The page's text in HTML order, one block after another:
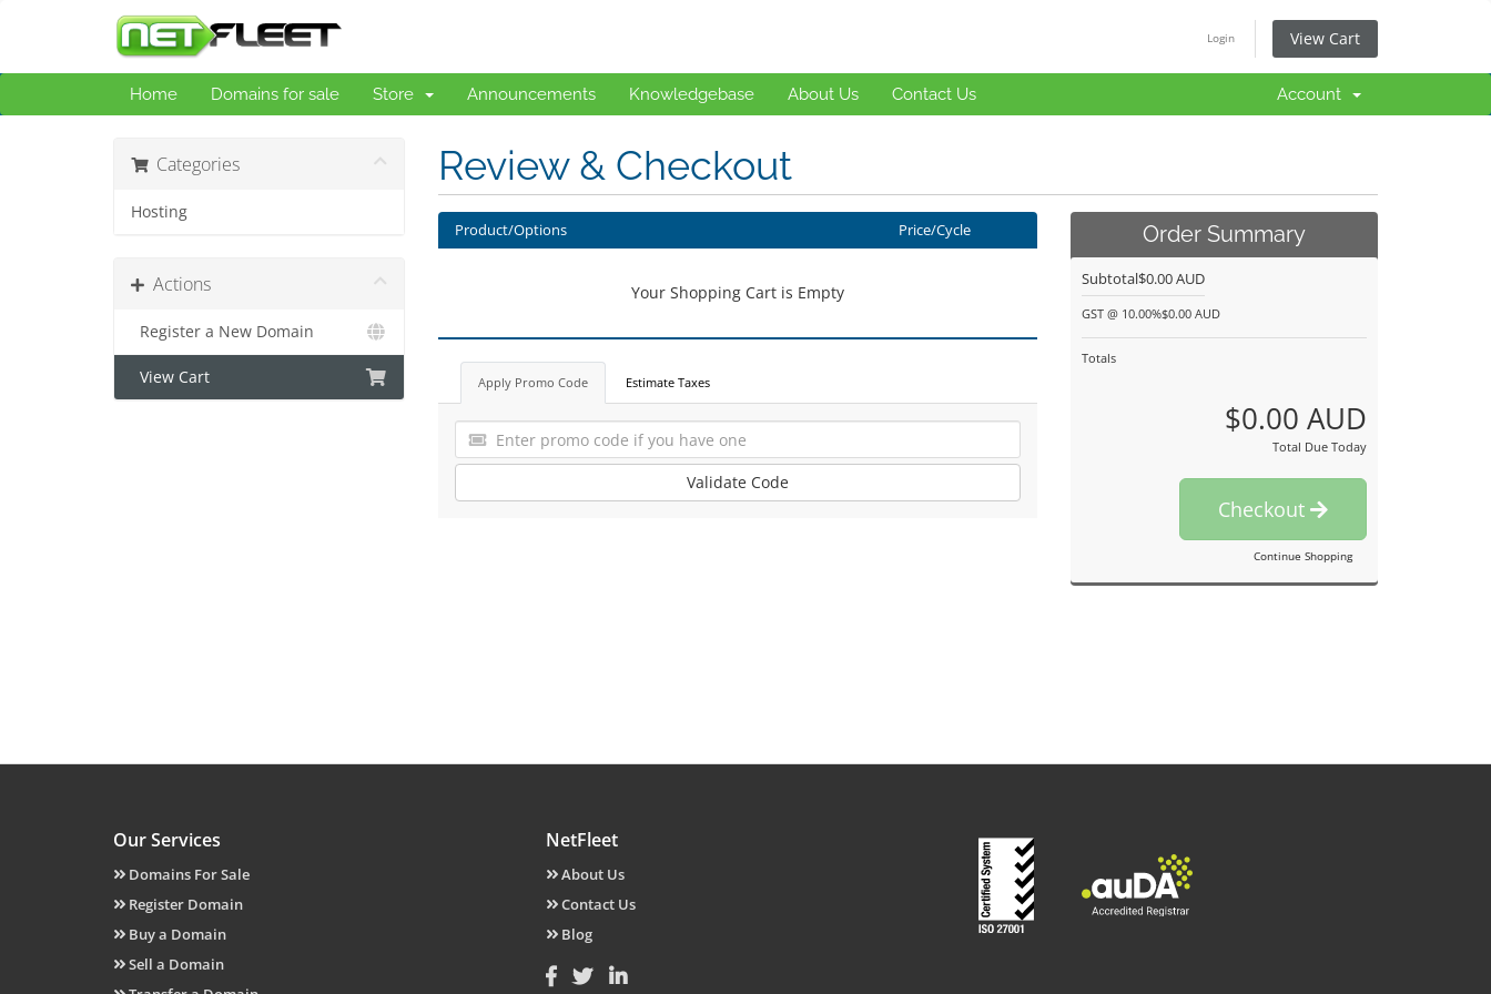
Login View Cart
Home Domains for sale Store Announcements Knowledgebase About Us Contact Us Account
Categories
Hosting
Actions
Register a New Domain
View Cart
Review & Checkout
Product/Options Price/Cycle
Your Shopping Cart is Empty
Apply Promo Code Estimate Taxes
Validate Code
Order Summary
Subtotal$0.00 AUD
GST @ 10.00%$0.00 AUD
Totals
$0.00 AUD
Total Due Today
Checkout
Continue Shopping
Our Services
Domains For Sale
Register Domain
Buy a Domain
Sell a Domain
NetFleet
About Us
Contact Us
Blog